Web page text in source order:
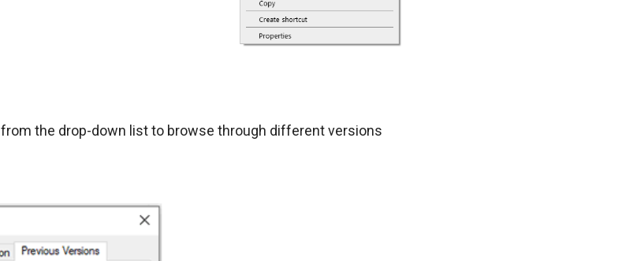
from the drop-down list to browse through different versions